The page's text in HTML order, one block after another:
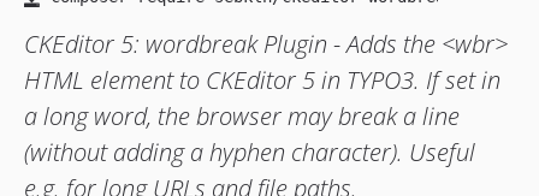
CKEditor 5: wordbreak Plugin - Adds the <wbr>
HTML element to CKEditor 5 in TYPO3. If set in
a long word, the browser may break a line
(without adding a hyphen character). Useful
e.g. for long URLs and file paths.